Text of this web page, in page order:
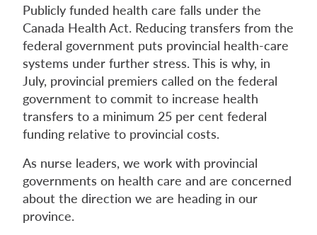
Publicly funded health care falls under the
Canada Health Act. Reducing transfers from the
federal government puts provincial health-care
systems under further stress. This is why, in
July, provincial premiers called on the federal
government to commit to increase health
transfers to a minimum 25 per cent federal
funding relative to provincial costs.
As nurse leaders, we work with provincial
governments on health care and are concerned
about the direction we are heading in our
province.